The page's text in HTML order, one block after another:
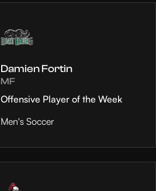
Damien Fortin
MF
Offensive Player of the Week
Men's Soccer